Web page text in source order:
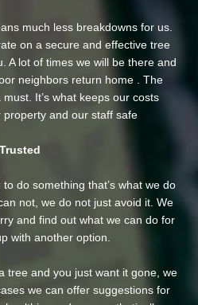
much less breakdowns for us.
on a secure and effective tree
A lot of times we will be there and
neighbors return home . The
It’s what keeps our costs
and our staff safe
Trusted
do something that’s what we do
not, we do not just avoid it. We
and find out what we can do for
with another option.
tree and you just want it gone, we
we can offer suggestions for